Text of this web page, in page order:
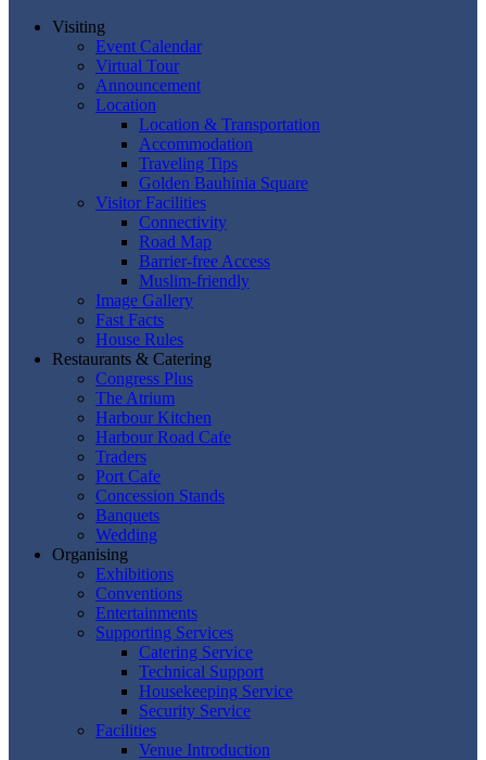
Visiting
Event Calendar
Virtual Tour
Announcement
Location
Location & Transportation
Accommodation
Traveling Tips
Golden Bauhinia Square
Visitor Facilities
Connectivity
Road Map
Barrier-free Access
Muslim-friendly
Image Gallery
Fast Facts
House Rules
Restaurants & Catering
Congress Plus
The Atrium
Harbour Kitchen
Harbour Road Cafe
Traders
Port Cafe
Concession Stands
Banquets
Wedding
Organising
Exhibitions
Conventions
Entertainments
Supporting Services
Catering Service
Technical Support
Housekeeping Service
Security Service
Facilities
Venue Introduction